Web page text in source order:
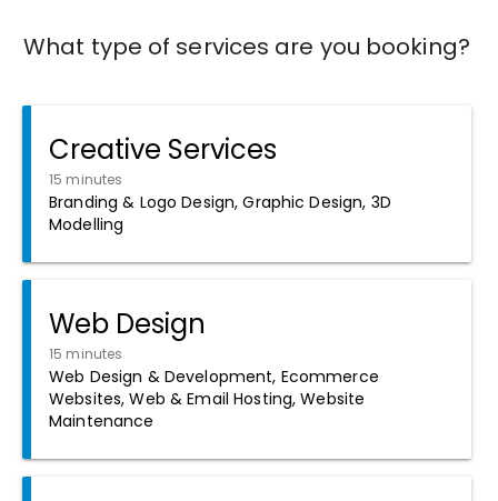
What type of services are you booking?
Creative Services
15 minutes
Branding & Logo Design, Graphic Design, 3D
Modelling
Web Design
15 minutes
Web Design & Development, Ecommerce
Websites, Web & Email Hosting, Website
Maintenance